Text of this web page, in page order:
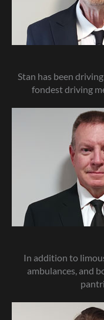
Stan has been
fondest driving
In addition to
ambulances, and